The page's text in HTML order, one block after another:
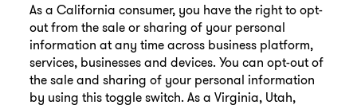
As a California consumer, you have the right to opt-
out from the sale or sharing of your personal
information at any time across business platform,
services, businesses and devices. You can opt-out of
the sale and sharing of your personal information
by using this toggle switch. As a Virginia, Utah,